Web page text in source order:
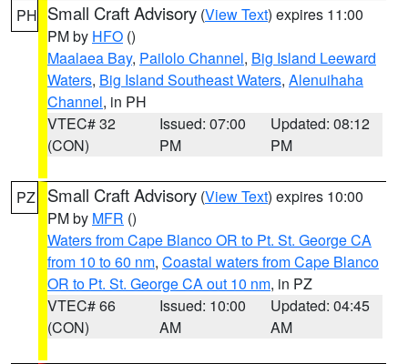
PH Small Craft Advisory (View Text) expires 11:00
PM by HFO ()
Maalaea Bay, Pailolo Channel, Big Island Leeward
Waters, Big Island Southeast Waters, Alenuihaha
Channel, in PH
VTEC# 32
(CON)
Issued: 07:00
PM
Updated: 08:12
PM
PZ Small Craft Advisory (View Text) expires 10:00
PM by MFR ()
Waters from Cape Blanco OR to Pt. St. George CA
from 10 to 60 nm, Coastal waters from Cape Blanco
OR to Pt. St. George CA out 10 nm, in PZ
VTEC# 66
(CON)
Issued: 10:00
AM
Updated: 04:45
AM